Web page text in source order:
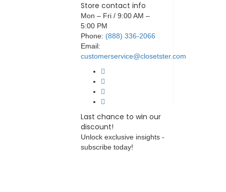
Store contact info
Mon – Fri / 9:00 AM –
5:00 PM
Phone: (888) 336-2066
Email:
customerservice@closetster.com
Last chance to win our
discount!
Unlock exclusive insights -
subscribe today!